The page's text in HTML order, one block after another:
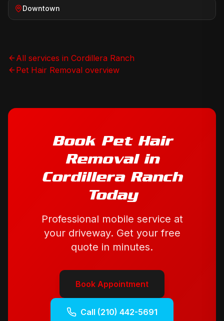
Downtown
All services in Cordillera Ranch
Pet Hair Removal overview
Book Pet Hair
Removalin
Cordillera Ranch
Today
Professional mobile service at
your driveway. Get your free
quote in minutes.
Book Appointment
Call (210) 442-5691